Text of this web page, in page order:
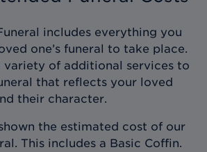
includes everything you
one’s funeral to take place.
variety of additional services to
that reflects your loved
their character.
the estimated cost of our
This includes a Basic Coffin.